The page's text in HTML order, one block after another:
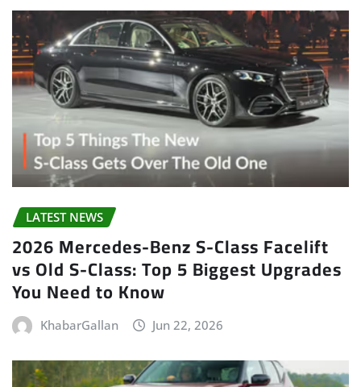
LATEST NEWS
2026 Mercedes-Benz S-Class Facelift
vs Old S-Class: Top 5 Biggest Upgrades
You Need to Know
KhabarGallan Jun 22, 2026